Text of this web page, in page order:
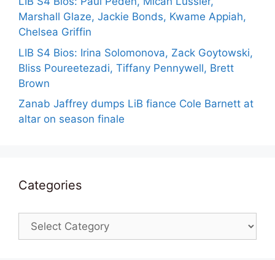
Marshall Glaze, Jackie Bonds, Kwame Appiah,
Chelsea Griffin
LIB S4 Bios: Irina Solomonova, Zack Goytowski,
Bliss Poureetezadi, Tiffany Pennywell, Brett
Brown
Zanab Jaffrey dumps LiB fiance Cole Barnett at
altar on season finale
Categories
Categories